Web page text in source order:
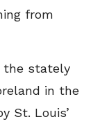
from
the stately
in the
St. Louis’